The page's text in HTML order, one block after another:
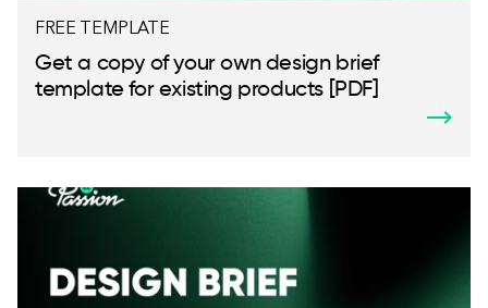
FREE TEMPLATE
Get a copy of your own design brief
template for existing products [PDF]